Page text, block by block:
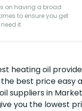
on having a broad
to ensure you get
it
heating oil
best price easy
suppliers in
you the lowest